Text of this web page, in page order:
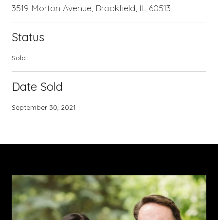
3519 Morton Avenue, Brookfield, IL 60513
Status
Sold
Date Sold
September 30, 2021